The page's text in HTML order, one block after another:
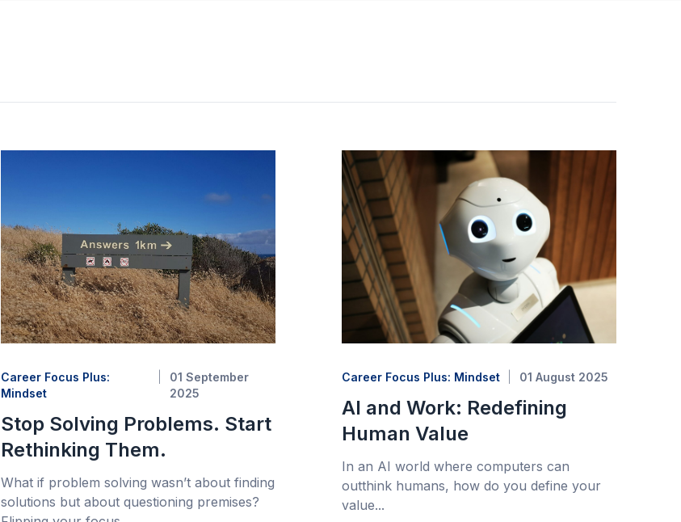
Career Focus Plus:
Mindset
01 September
2025
Stop Solving Problems. Start
Rethinking Them.
What if problem solving wasn’t about finding
solutions but about questioning premises?
Career Focus Plus: Mindset 01 August 2025
AI and Work: Redefining
Human Value
In an AI world where computers can
outthink humans, how do you define your
value...